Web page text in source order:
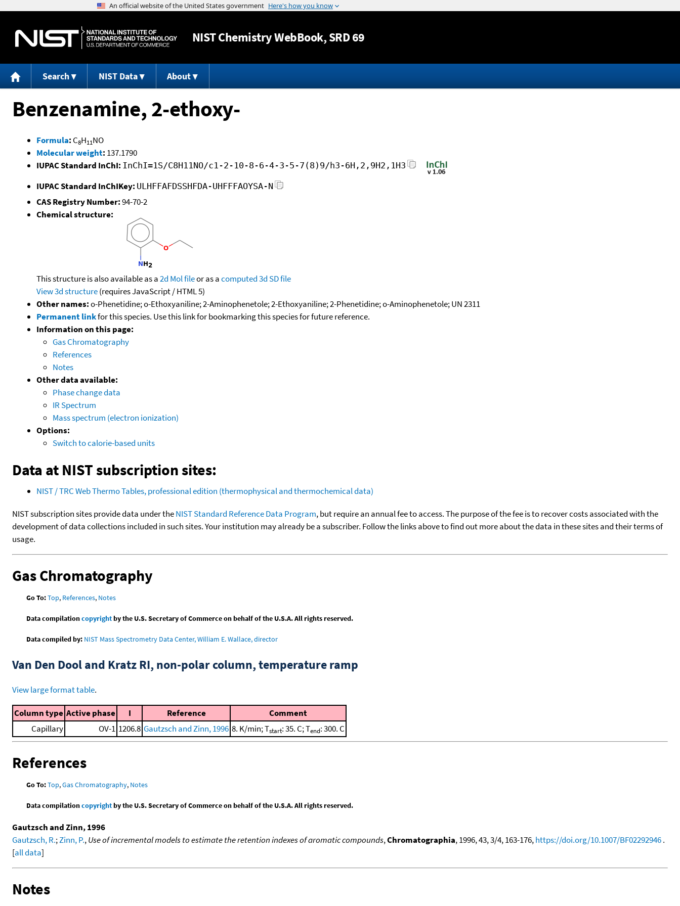
Jump to content
NISTChemistry WebBook, SRD 69
Search NIST Data About
Benzenamine, 2-ethoxy-
Formula: C8H11NO
Molecular weight: 137.1790
IUPAC Standard InChI: InChI=1S/C8H11NO/c1-2-10-8-6-4-3-5-7(8)9/h3-6H,2,9H2,1H3
IUPAC Standard InChIKey: ULHFFAFDSSHFDA-UHFFFAOYSA-N
CAS Registry Number:94-70-2
Chemical structure:
This structure is also available as a2d Mol fileor as acomputed3d SD file
View 3d structure(requires JavaScript / HTML 5)
Other names:o-Phenetidine; o-Ethoxyaniline; 2-Aminophenetole; 2-Ethoxyaniline; 2-Phenetidine; o-Aminophenetole; UN 2311
Permanent linkfor this species. Use this link for bookmarking this species for future reference.
Information on this page:
Gas Chromatography
References
Notes
Other data available:
Phase change data
IR Spectrum
Mass spectrum (electron ionization)
Options:
Switch to calorie-based units
Data at NIST subscription sites:
NIST / TRC Web Thermo Tables, professional edition (thermophysical and thermochemical data)
NIST subscription sites provide data under theNIST Standard Reference Data Program, but require an annual fee to access. The purpose of the fee is to recover costs associated with the
development of data collections included in such sites. Your institution may already be a subscriber. Follow the links above to find out more about the data in these sites and their terms of
usage.
Gas Chromatography
Go To:Top, References, Notes
Data compilationcopyrightby the U.S. Secretary of Commerce on behalf of the U.S.A. All rights reserved.
Data compiled by: NIST Mass Spectrometry Data Center, William E. Wallace, director
Van Den Dool and Kratz RI, non-polar column, temperature ramp
View large format table.
Column type Active phase I Reference
Comment
Capillary
OV-1 1206.8 Gautzsch and Zinn, 1996 8. K/min; Tstart: 35. C; Tend: 300. C
References
Go To:Top,Gas Chromatography, Notes
Data compilationcopyrightby the U.S. Secretary of Commerce on behalf of the U.S.A. All rights reserved.
Gautzsch and Zinn, 1996
Gautzsch, R.;Zinn, P.,Use of incremental models to estimate the retention indexes of aromatic compounds,Chromatographia, 1996, 43, 3/4, 163-176,https://doi.org/10.1007/BF02292946.
[all data]
Notes